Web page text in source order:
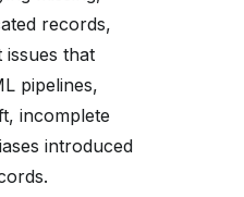
records,
issues that
pipelines,
incomplete
introduced